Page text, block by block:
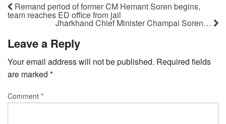
Remand period of former CM Hemant Soren begins,
team reaches ED office from jail
Jharkhand Chief Minister Champai Soren…
Leave a Reply
Your email address will not be published. Required fields
are marked *
Comment *